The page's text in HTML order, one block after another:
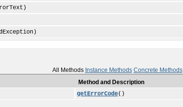
All Methods Instance Methods Concrete Methods
Method and Description
getErrorCode()